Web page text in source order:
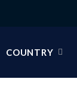
COUNTRY